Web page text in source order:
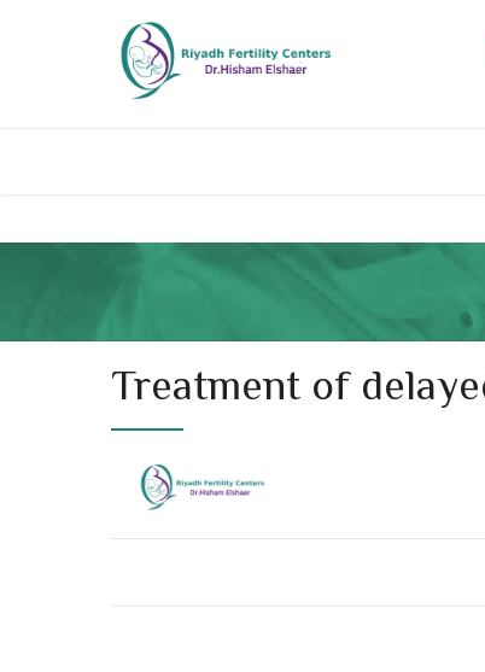
Treatment of